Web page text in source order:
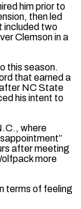
⁠him prior to
then led
included two
Clemson ​in a
this season.
that earned a
NC State
his intent to
where
after meeting
more
terms of feeling